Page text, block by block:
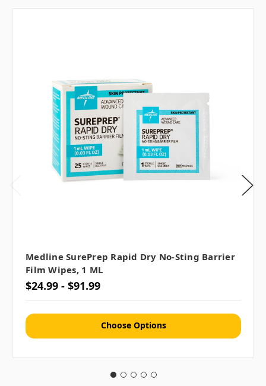
Medline SurePrep Rapid Dry No-Sting Barrier
Film Wipes, 1 ML
$24.99 - $91.99
Choose Options